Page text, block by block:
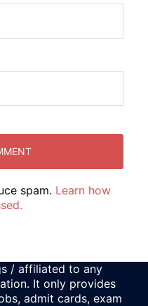
spam. Learn how
/ affiliated to any
It only provides
admit cards, exam